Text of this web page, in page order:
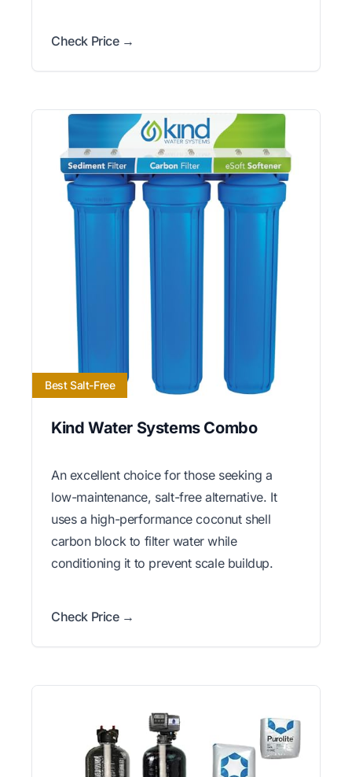
Check Price →
Best Salt-Free
Kind Water Systems Combo
An excellent choice for those seeking a
low-maintenance, salt-free alternative. It
uses a high-performance coconut shell
carbon block to filter water while
conditioning it to prevent scale buildup.
Check Price →